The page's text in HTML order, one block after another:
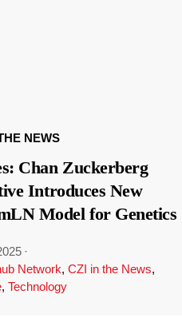
NEWS
Chan Zuckerberg
Introduces New
Model for Genetics
·
Network, CZI in the News,
, Technology